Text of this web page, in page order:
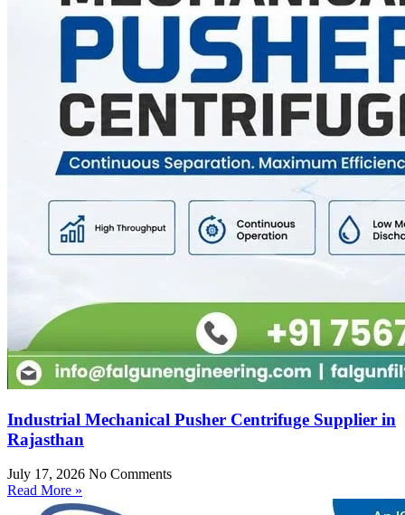
Industrial Mechanical Pusher Centrifuge Supplier in
Rajasthan
July 17, 2026 No Comments
Read More »